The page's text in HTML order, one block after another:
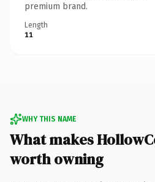
premium brand.
Length
11
WHY THIS NAME
What makes
worth owning